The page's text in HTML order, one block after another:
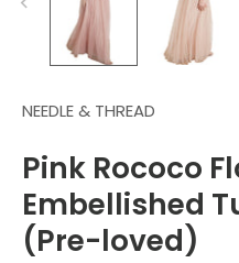
NEEDLE & THREAD
Pink Rococo
Embellished
(Pre-loved)